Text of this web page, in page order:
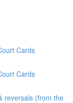
Cards
Cards
reversals (from the